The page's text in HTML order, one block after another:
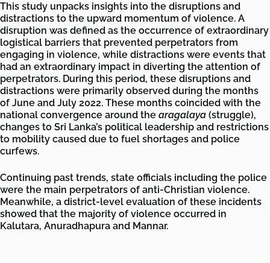
This study unpacks insights into the disruptions and
distractions to the upward momentum of violence. A
disruption was defined as the occurrence of extraordinary
logistical barriers that prevented perpetrators from
engaging in violence, while distractions were events that
had an extraordinary impact in diverting the attention of
perpetrators. During this period, these disruptions and
distractions were primarily observed during the months
of June and July 2022. These months coincided with the
national convergence around the aragalaya (struggle),
changes to Sri Lanka’s political leadership and restrictions
to mobility caused due to fuel shortages and police
curfews.
Continuing past trends, state officials including the police
were the main perpetrators of anti-Christian violence.
Meanwhile, a district-level evaluation of these incidents
showed that the majority of violence occurred in
Kalutara, Anuradhapura and Mannar.